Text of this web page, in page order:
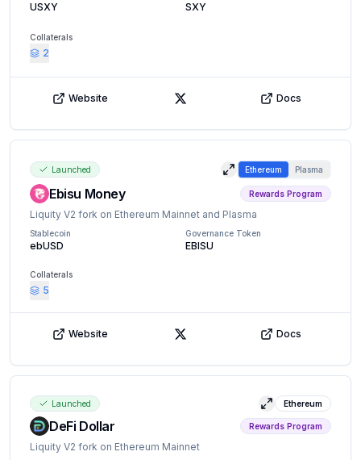
USXY SXY
Collaterals
2
Website X (Twitter) Docs
Launched View details
Ethereum Plasma
Ebisu Money Rewards Program
Liquity V2 fork on Ethereum Mainnet and Plasma
Stablecoin
ebUSD
Governance Token
EBISU
Collaterals
5
Website X (Twitter) Docs
Launched View details
Ethereum
DeFi Dollar Rewards Program
Liquity V2 fork on Ethereum Mainnet